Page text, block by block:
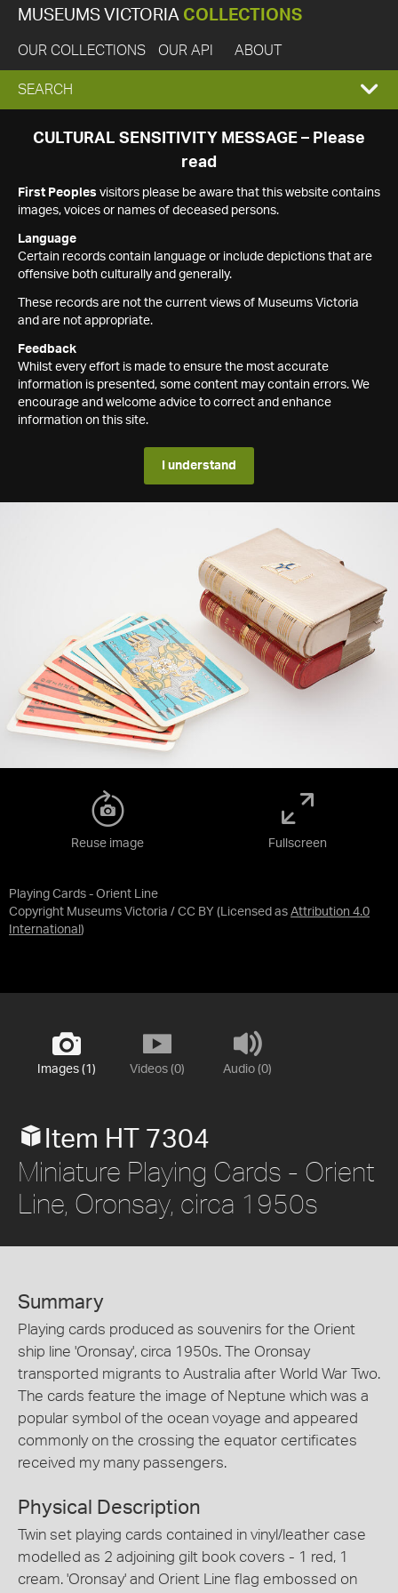
MUSEUMS VICTORIA COLLECTIONS
OUR COLLECTIONS OUR API ABOUT
EXPAND
SEARCH
SEARCH
CULTURAL SENSITIVITY MESSAGE – Please
read
First Peoples visitors please be aware that this website contains
images, voices or names of deceased persons.
Language
Certain records contain language or include depictions that are
offensive both culturally and generally.
These records are not the current views of Museums Victoria
and are not appropriate.
Feedback
Whilst every effort is made to ensure the most accurate
information is presented, some content may contain errors. We
encourage and welcome advice to correct and enhance
information on this site.
I understand
Playing Cards - Orient Line
Copyright Museums Victoria / CC BY (Licensed as Attribution 4.0
International )
Reuse image Fullscreen
Images (1) Videos (0) Audio (0)
Item HT 7304
Miniature Playing Cards - Orient
Line, Oronsay, circa 1950s
Summary
Playing cards produced as souvenirs for the Orient
ship line 'Oronsay', circa 1950s. The Oronsay
transported migrants to Australia after World War Two.
The cards feature the image of Neptune which was a
popular symbol of the ocean voyage and appeared
commonly on the crossing the equator certificates
received my many passengers.
Physical Description
Twin set playing cards contained in vinyl/leather case
modelled as 2 adjoining gilt book covers - 1 red, 1
cream. 'Oronsay' and Orient Line flag embossed on